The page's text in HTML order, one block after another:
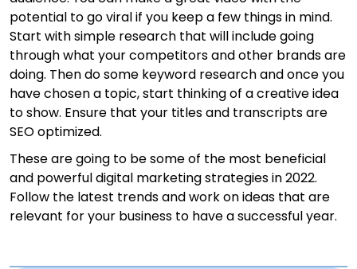
potential to go viral if you keep a few things in mind.
Start with simple research that will include going
through what your competitors and other brands are
doing. Then do some keyword research and once you
have chosen a topic, start thinking of a creative idea
to show. Ensure that your titles and transcripts are
SEO optimized.
These are going to be some of the most beneficial
and powerful digital marketing strategies in 2022.
Follow the latest trends and work on ideas that are
relevant for your business to have a successful year.